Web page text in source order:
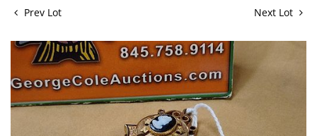
Prev Lot Next Lot